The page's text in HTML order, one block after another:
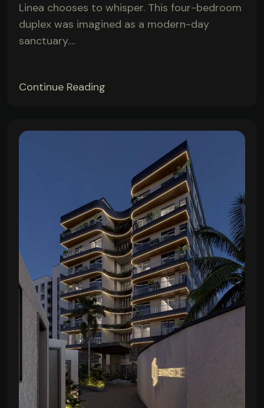
Linea chooses to whisper. This four-bedroom
duplex was imagined as a modern-day
sanctuary.…
Continue Reading